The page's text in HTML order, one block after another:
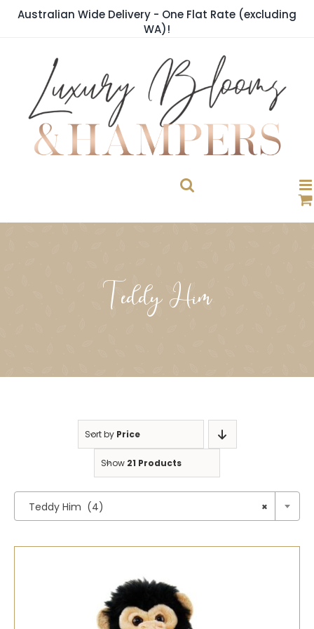
SkipAustralian Wide Delivery - One Flat Rate (excluding
WA)!
Teddy Him
Sort by Price
Show 21 Products
×
Teddy Him (4)